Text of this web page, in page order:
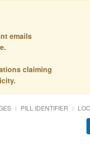
emails
claiming
PILL IDENTIFIER